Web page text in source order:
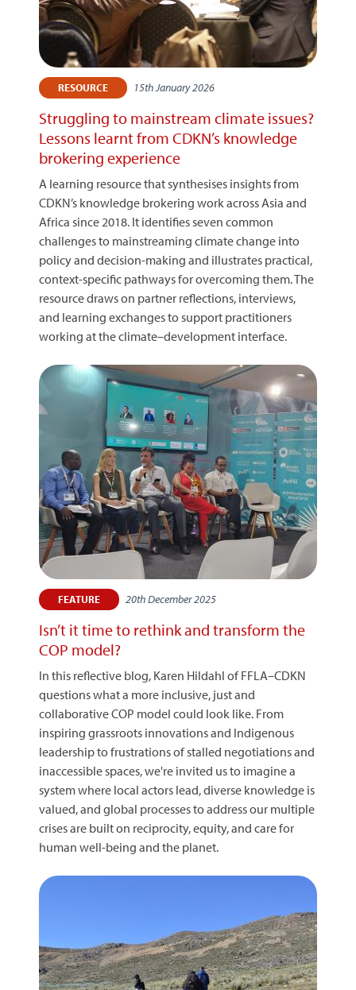
RESOURCE 15th January 2026
Struggling to mainstream climate issues?
Lessons learnt from CDKN’s knowledge
brokering experience
A learning resource that synthesises insights from
CDKN’s knowledge brokering work across Asia and
Africa since 2018. It identifies seven common
challenges to mainstreaming climate change into
policy and decision-making and illustrates practical,
context-specific pathways for overcoming them. The
resource draws on partner reflections, interviews,
and learning exchanges to support practitioners
working at the climate–development interface.
FEATURE 20th December 2025
Isn’t it time to rethink and transform the
COP model?
In this reflective blog, Karen Hildahl of FFLA–CDKN
questions what a more inclusive, just and
collaborative COP model could look like. From
inspiring grassroots innovations and Indigenous
leadership to frustrations of stalled negotiations and
inaccessible spaces, we're invited us to imagine a
system where local actors lead, diverse knowledge is
valued, and global processes to address our multiple
crises are built on reciprocity, equity, and care for
human well-being and the planet.